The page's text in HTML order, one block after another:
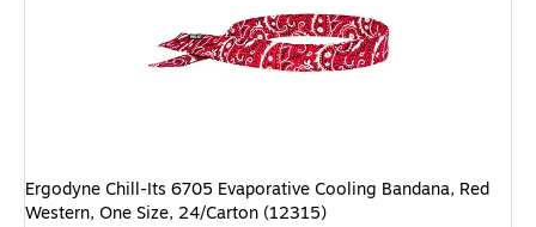
Ergodyne Chill-Its 6705 Evaporative Cooling Bandana, Red
Western, One Size, 24/Carton (12315)